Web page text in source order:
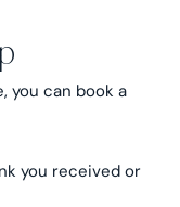
you can book a
you received or